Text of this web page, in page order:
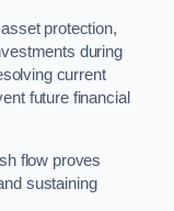
protection,
during
current
future financial
flow proves
sustaining